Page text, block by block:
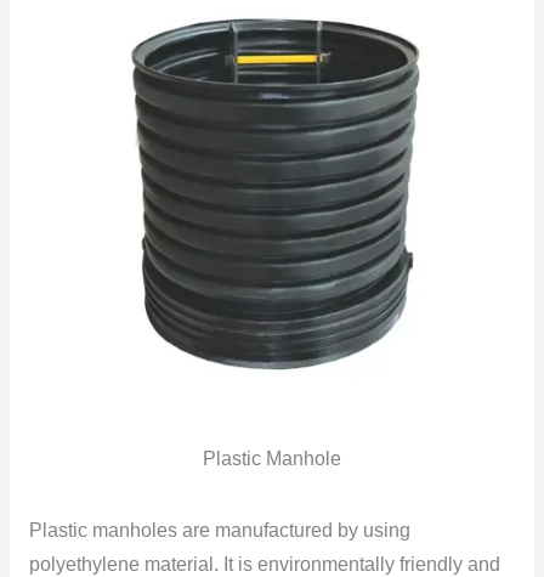
Plastic Manhole
Plastic manholes are manufactured by using
polyethylene material. It is environmentally friendly and